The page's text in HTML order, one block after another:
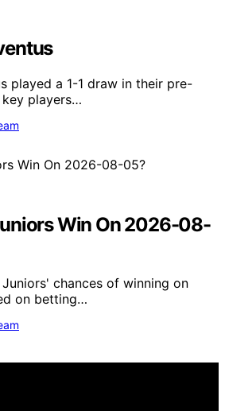
played a 1-1 draw in their pre-
players…
Win On 2026-08-
chances of winning on
on betting…